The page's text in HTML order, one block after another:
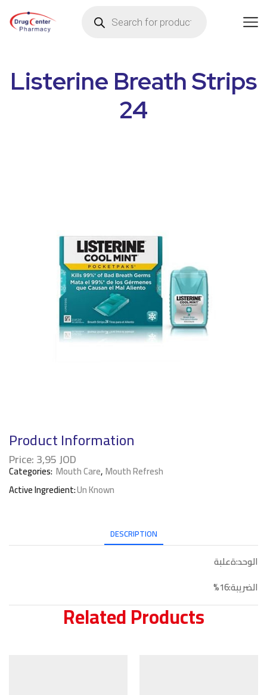
Listerine Breath Strips
24
Product Information
Price:3,95JOD
Categories: Mouth Care,Mouth Refresh
Active Ingredient:Un Known
DESCRIPTION
الوحد:ةعلبة
الضريبة:16%
Related Products